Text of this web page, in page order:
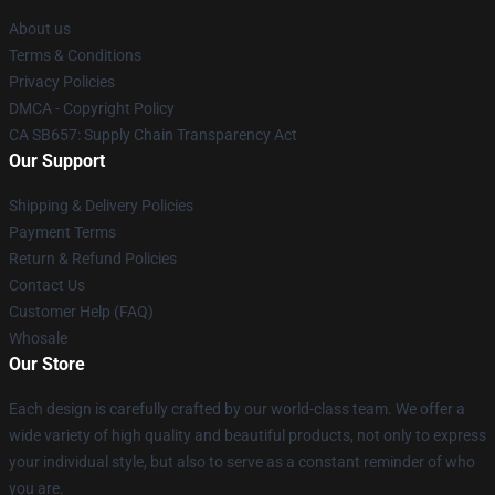
About us
Terms & Conditions
Privacy Policies
DMCA - Copyright Policy
CA SB657: Supply Chain Transparency Act
Our Support
Shipping & Delivery Policies
Payment Terms
Return & Refund Policies
Contact Us
Customer Help (FAQ)
Whosale
Our Store
Each design is carefully crafted by our world-class team. We offer a
wide variety of high quality and beautiful products, not only to express
your individual style, but also to serve as a constant reminder of who
you are.